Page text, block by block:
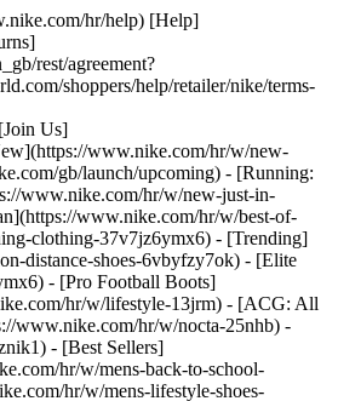
hr/help) [Help]
rest/agreement?
shoppers/help/retailer/nike/terms-
Us]
www.nike.com/hr/w/new-
gb/launch/upcoming) - [Running:
www.nike.com/hr/w/new-just-in-
www.nike.com/hr/w/best-of-
clothing-37v7jz6ymx6) - [Trending]
distance-shoes-6vbyfzy7ok) - [Elite
- [Pro Football Boots]
hr/w/lifestyle-13jrm) - [ACG: All
www.nike.com/hr/w/nocta-25nhb) -
- [Best Sellers]
hr/w/mens-back-to-school-
hr/w/mens-lifestyle-shoes-